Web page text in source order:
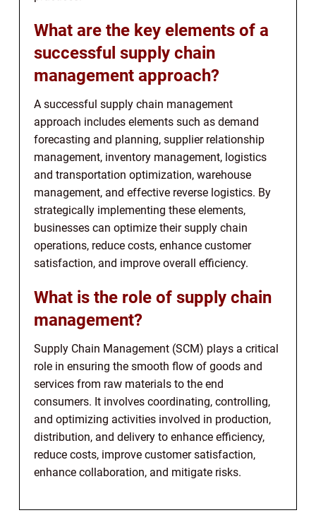
What are the key elements of a
successful supply chain
management approach?
A successful supply chain management
approach includes elements such as demand
forecasting and planning, supplier relationship
management, inventory management, logistics
and transportation optimization, warehouse
management, and effective reverse logistics. By
strategically implementing these elements,
businesses can optimize their supply chain
operations, reduce costs, enhance customer
satisfaction, and improve overall efficiency.
What is the role of supply chain
management?
Supply Chain Management (SCM) plays a critical
role in ensuring the smooth flow of goods and
services from raw materials to the end
consumers. It involves coordinating, controlling,
and optimizing activities involved in production,
distribution, and delivery to enhance efficiency,
reduce costs, improve customer satisfaction,
enhance collaboration, and mitigate risks.